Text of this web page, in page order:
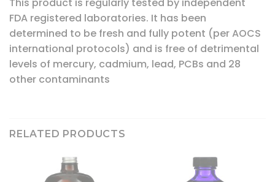
This product is regularly tested by independent
FDA registered laboratories. It has been
determined to be fresh and fully potent (per AOCS
international protocols) and is free of detrimental
levels of mercury, cadmium, lead, PCBs and 28
other contaminants
RELATED PRODUCTS